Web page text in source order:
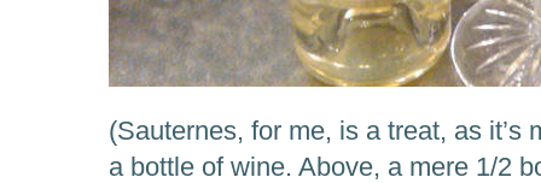
(Sauternes, for me, is a treat, as it’s
a bottle of wine. Above, a mere 1/2